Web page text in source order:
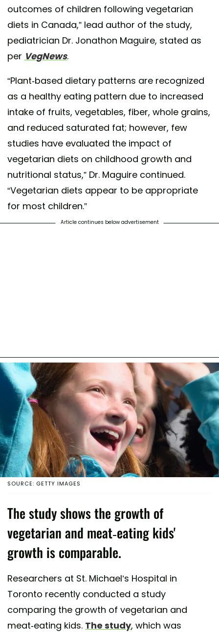
outcomes of children following vegetarian
diets in Canada,” lead author of the study,
pediatrician Dr. Jonathon Maguire, stated as
per VegNews.
“Plant-based dietary patterns are recognized
as a healthy eating pattern due to increased
intake of fruits, vegetables, fiber, whole grains,
and reduced saturated fat; however, few
studies have evaluated the impact of
vegetarian diets on childhood growth and
nutritional status,” Dr. Maguire continued.
“Vegetarian diets appear to be appropriate
for most children.”
Article continues below advertisement
SOURCE: GETTY IMAGES
The study shows the growth of
vegetarian and meat-eating kids'
growth is comparable.
Researchers at St. Michael’s Hospital in
Toronto recently conducted a study
comparing the growth of vegetarian and
meat-eating kids. The study, which was